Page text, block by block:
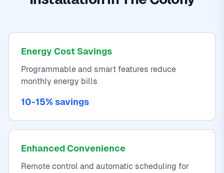
Energy Cost Savings
Programmable and smart features reduce
monthly energy bills
10-15% savings
Enhanced Convenience
Remote control and automatic scheduling for